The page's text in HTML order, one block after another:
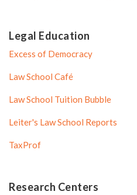
Legal Education
Excess of Democracy
Law School Café
Law School Tuition Bubble
Leiter's Law School Reports
TaxProf
Research Centers